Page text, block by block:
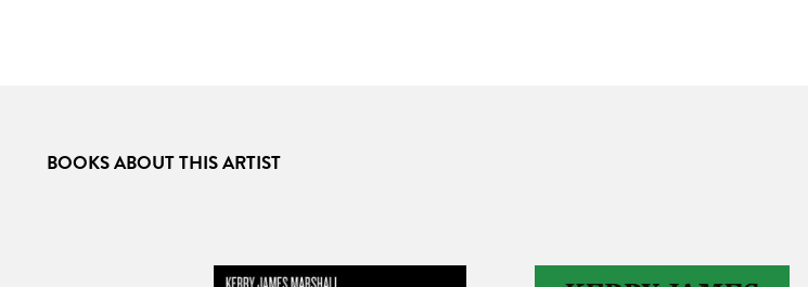
BOOKS ABOUT THIS ARTIST